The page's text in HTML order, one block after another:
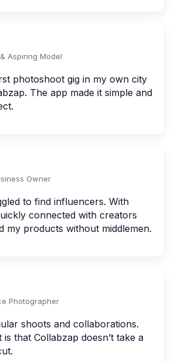
Aspiring Model
photoshoot gig in my own city
The app made it simple and
Owner
to find influencers. With
connected with creators
my products without middlemen.
Photographer
shoots and collaborations.
that Collabzap doesn’t take a